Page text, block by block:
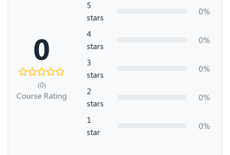
0
(0)
Course Rating
5
stars
0%
4
stars
0%
3
stars
0%
2
stars
0%
1
star
0%